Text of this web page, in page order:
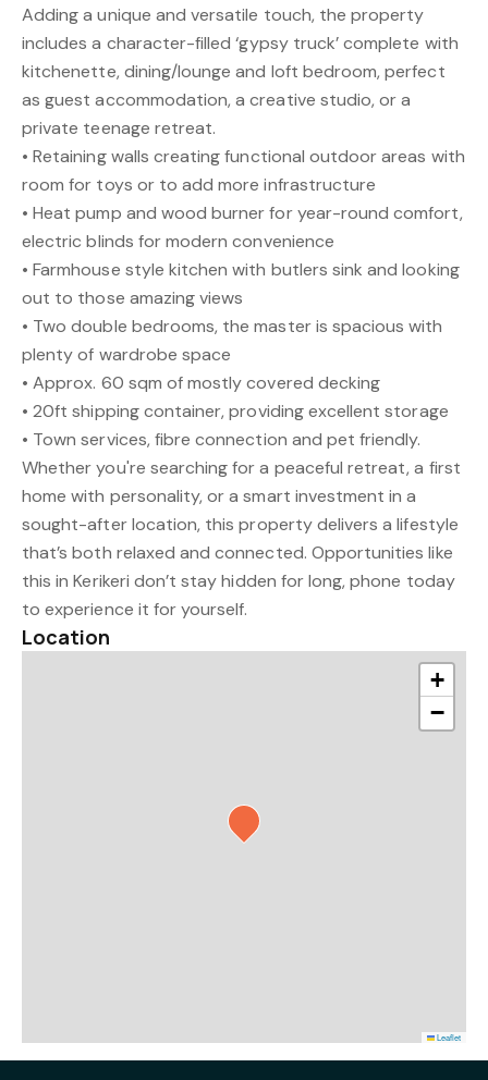
Adding a unique and versatile touch, the property
includes a character-filled ‘gypsy truck’ complete with
kitchenette, dining/lounge and loft bedroom, perfect
as guest accommodation, a creative studio, or a
private teenage retreat.
• Retaining walls creating functional outdoor areas with
room for toys or to add more infrastructure
• Heat pump and wood burner for year-round comfort,
electric blinds for modern convenience
• Farmhouse style kitchen with butlers sink and looking
out to those amazing views
• Two double bedrooms, the master is spacious with
plenty of wardrobe space
• Approx. 60 sqm of mostly covered decking
• 20ft shipping container, providing excellent storage
• Town services, fibre connection and pet friendly.
Whether you're searching for a peaceful retreat, a first
home with personality, or a smart investment in a
sought-after location, this property delivers a lifestyle
that’s both relaxed and connected. Opportunities like
this in Kerikeri don’t stay hidden for long, phone today
to experience it for yourself.
Location
+
−
Leaflet